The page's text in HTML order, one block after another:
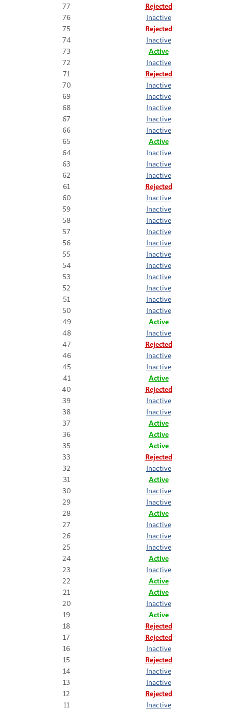
77
Rejected
76
Inactive
75
Rejected
74
Inactive
73
Active
72
Inactive
71
Rejected
70
Inactive
69
Inactive
68
Inactive
67
Inactive
66
Inactive
65
Active
64
Inactive
63
Inactive
62
Inactive
61
Rejected
60
Inactive
59
Inactive
58
Inactive
57
Inactive
56
Inactive
55
Inactive
54
Inactive
53
Inactive
52
Inactive
51
Inactive
50
Inactive
49
Active
48
Inactive
47
Rejected
46
Inactive
45
Inactive
41
Active
40
Rejected
39
Inactive
38
Inactive
37
Active
36
Active
35
Active
33
Rejected
32
Inactive
31
Active
30
Inactive
29
Inactive
28
Active
27
Inactive
26
Inactive
25
Inactive
24
Active
23
Inactive
22
Active
21
Active
20
Inactive
19
Active
18
Rejected
17
Rejected
16
Inactive
15
Rejected
14
Inactive
13
Inactive
12
Rejected
11
Inactive